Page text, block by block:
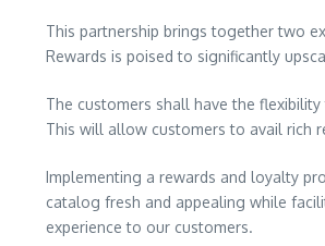
This partnership brings together two
Rewards is poised to significantly
The customers shall have the
This will allow customers to avail rich
Implementing a rewards and loyalty
catalog fresh and appealing while
experience to our customers.